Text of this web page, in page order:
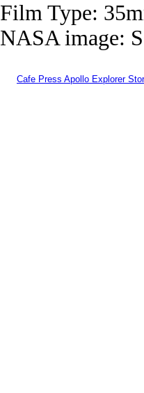
Film Type:
NASA image:
Cafe Press Apollo Explorer